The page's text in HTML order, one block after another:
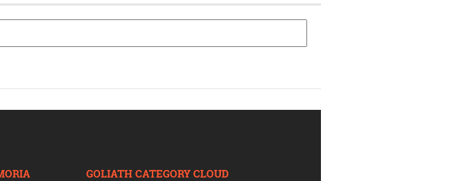
GOLIATH CATEGORY CLOUD